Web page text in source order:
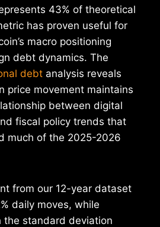
43% of theoretical
has proven useful for
macro positioning
debt dynamics. The
debt analysis reveals
price movement maintains
between digital
fiscal policy trends that
much of the 2025-2026
from our 12-year dataset
daily moves, while
the standard deviation